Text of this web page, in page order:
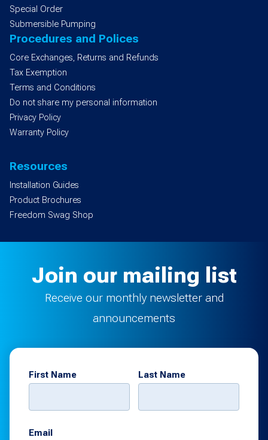
Special Order
Submersible Pumping
Procedures and Polices
Core Exchanges, Returns and Refunds
Tax Exemption
Terms and Conditions
Do not share my personal information
Privacy Policy
Warranty Policy
Resources
Installation Guides
Product Brochures
Freedom Swag Shop
Join our mailing list
Receive our monthly newsletter and
announcements
First Name Last Name
Email